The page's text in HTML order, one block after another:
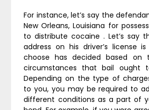
For instance, let’s say the
New Orleans, Louisiana for
to distribute cocaine . Let’s say
address on his driver’s license
choose has decided based on
circumstances that bail ought
Depending on the type of
to you, you may be required to
different conditions as a part of